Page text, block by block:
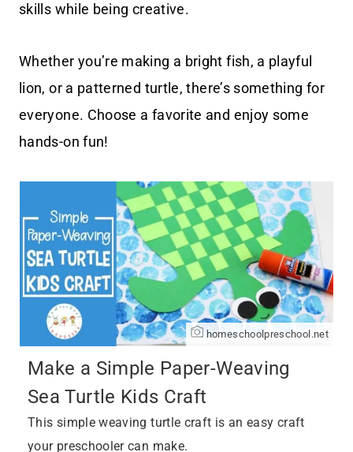
skills while being creative.
Whether you’re making a bright fish, a playful
lion, or a patterned turtle, there’s something for
everyone. Choose a favorite and enjoy some
hands-on fun!
homeschoolpreschool.net
Make a Simple Paper-Weaving
Sea Turtle Kids Craft
This simple weaving turtle craft is an easy craft
your preschooler can make.